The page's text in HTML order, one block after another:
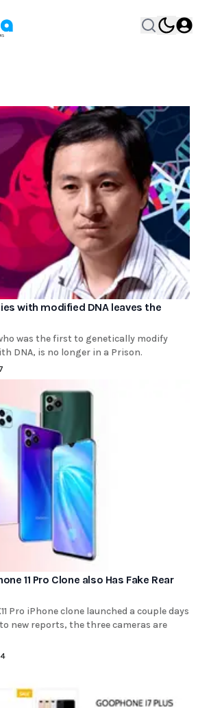
with modified DNA leaves the
was the first to genetically modify
DNA, is no longer in a Prison.
11 Pro Clone also Has Fake Rear
Pro iPhone clone launched a couple days
new reports, the three cameras are